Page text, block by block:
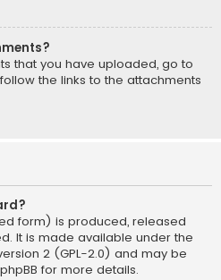
that you have uploaded, go to
the links to the attachments
form) is produced, released
. It is made available under the
2 (GPL-2.0) and may be
for more details.